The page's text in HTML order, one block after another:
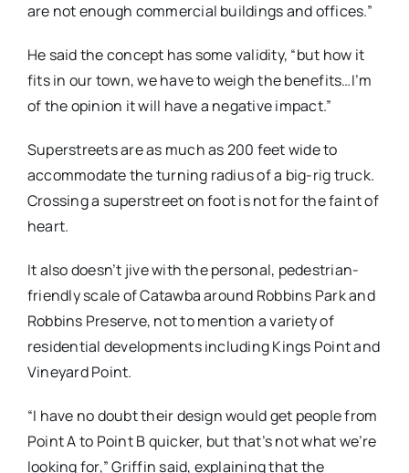
are not enough commercial buildings and offices.”
He said the concept has some validity, “but how it
fits in our town, we have to weigh the benefits…I’m
of the opinion it will have a negative impact.”
Superstreets are as much as 200 feet wide to
accommodate the turning radius of a big-rig truck.
Crossing a superstreet on foot is not for the faint of
heart.
It also doesn’t jive with the personal, pedestrian-
friendly scale of Catawba around Robbins Park and
Robbins Preserve, not to mention a variety of
residential developments including Kings Point and
Vineyard Point.
“I have no doubt their design would get people from
Point A to Point B quicker, but that’s not what we’re
looking for,” Griffin said, explaining that the